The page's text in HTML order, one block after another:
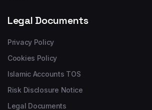
Legal Documents
Privacy Policy
Cookies Policy
Islamic Accounts TOS
Risk Disclosure Notice
Legal Documents